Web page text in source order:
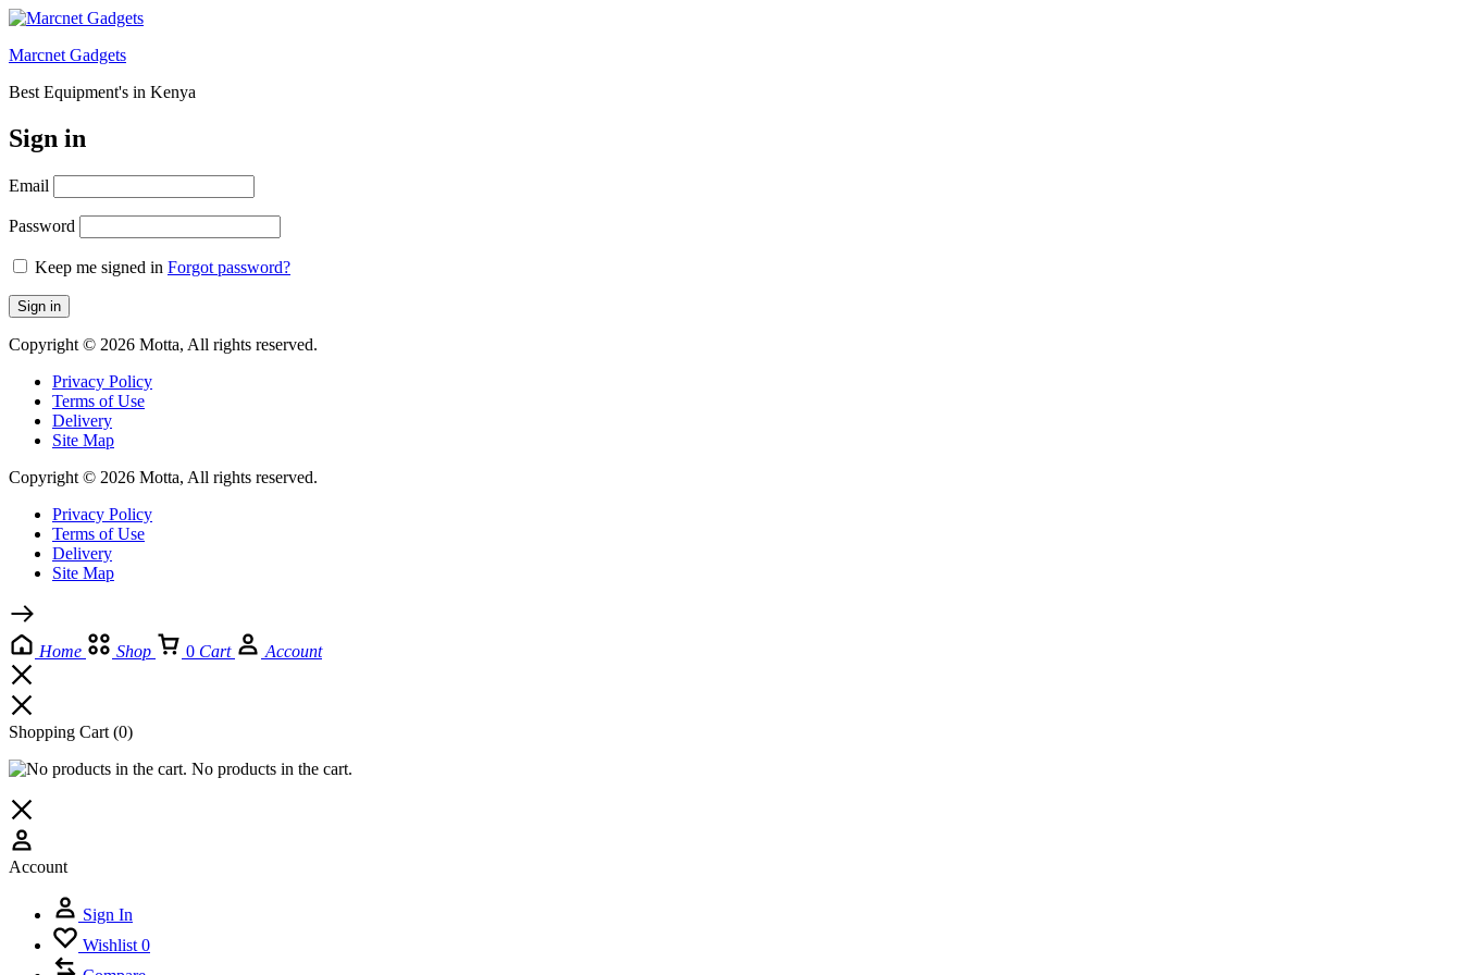
Marcnet Gadgets
Best Equipment's in Kenya
Sign in
Email
Password
Keep me signed in Forgot password?
Sign in
Copyright © 2026 Motta, All rights reserved.
Privacy Policy
Terms of Use
Delivery
Site Map
Copyright © 2026 Motta, All rights reserved.
Privacy Policy
Terms of Use
Delivery
Site Map
Home Shop 0 Cart Account
Shopping Cart (0)
No products in the cart.
Account
Sign In
Wishlist 0